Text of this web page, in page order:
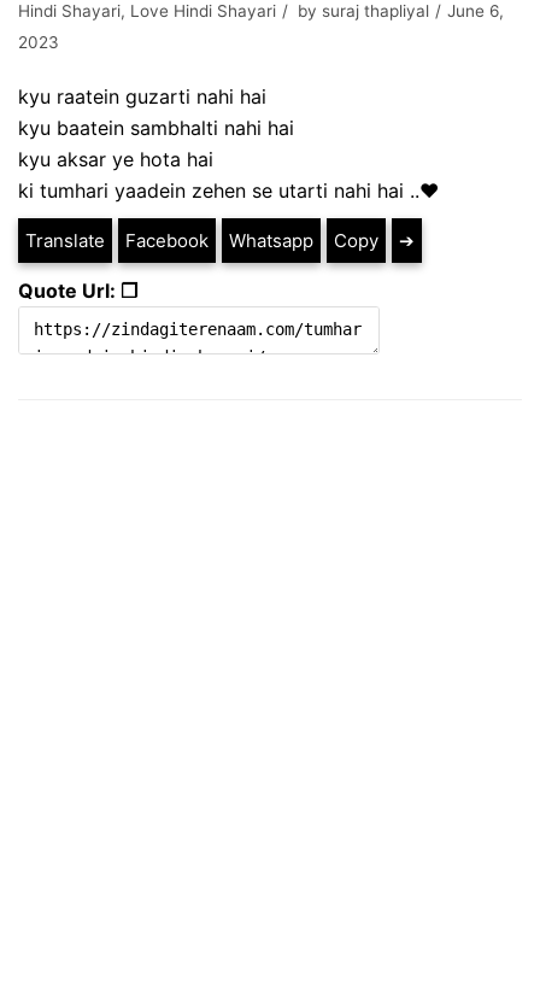
Hindi Shayari, Love Hindi Shayari by suraj thapliyal
June 6,
2023
kyu raatein guzarti nahi hai
kyu baatein sambhalti nahi hai
kyu aksar ye hota hai
ki tumhari yaadein zehen se utarti nahi hai ..❤️
Translate Facebook Whatsapp Copy ➔
Quote Url: ❐